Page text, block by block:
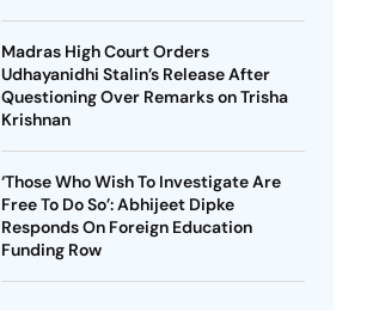
Madras High Court Orders
Udhayanidhi Stalin’s Release After
Questioning Over Remarks on Trisha
Krishnan
‘Those Who Wish To Investigate Are
Free To Do So’: Abhijeet Dipke
Responds On Foreign Education
Funding Row